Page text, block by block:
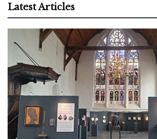
Latest Articles